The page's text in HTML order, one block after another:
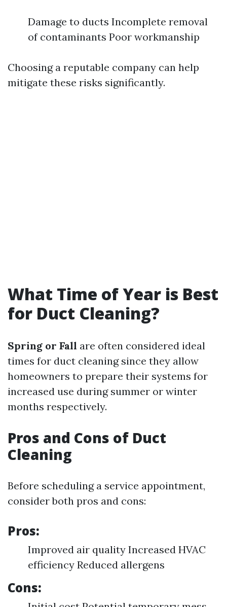
Damage to ducts Incomplete removal
of contaminants Poor workmanship
Choosing a reputable company can help
mitigate these risks significantly.
What Time of Year is Best
for Duct Cleaning?
Spring or Fall are often considered ideal
times for duct cleaning since they allow
homeowners to prepare their systems for
increased use during summer or winter
months respectively.
Pros and Cons of Duct
Cleaning
Before scheduling a service appointment,
consider both pros and cons:
Pros:
Improved air quality Increased HVAC
efficiency Reduced allergens
Cons: